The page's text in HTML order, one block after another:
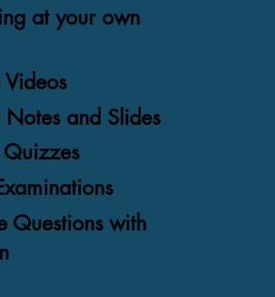
at your own
Videos
Notes and Slides
Quizzes
Questions with